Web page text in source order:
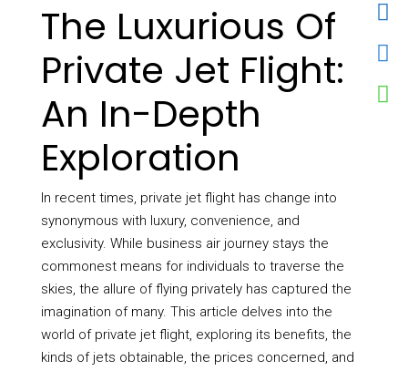
The Luxurious Of
Private Jet Flight:
An In-Depth
Exploration
In recent times, private jet flight has change into
synonymous with luxury, convenience, and
exclusivity. While business air journey stays the
commonest means for individuals to traverse the
skies, the allure of flying privately has captured the
imagination of many. This article delves into the
world of private jet flight, exploring its benefits, the
kinds of jets obtainable, the prices concerned, and